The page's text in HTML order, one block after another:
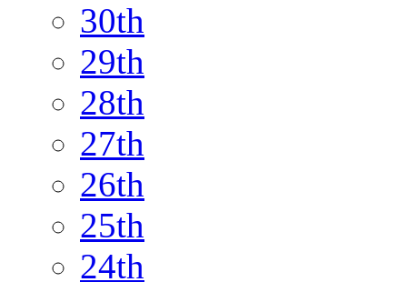
30th
29th
28th
27th
26th
25th
24th